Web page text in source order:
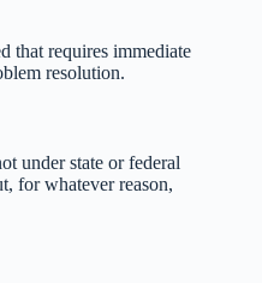
that requires immediate
resolution.
under state or federal
for whatever reason,